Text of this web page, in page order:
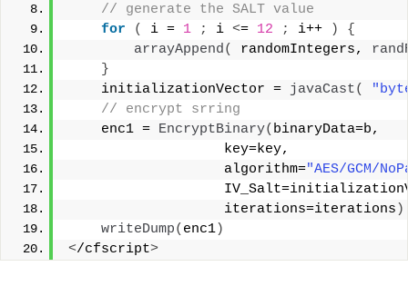
// generate the SALT value
for
( i = 1 ; i <= 12 ; i++ )
{
arrayAppend( randomIntegers,
}
    initializationVector =
javaCast(
// encrypt srring
    enc1 =
EncryptBinary( binaryData=b,
                   key=key,
                   algorithm=
"AES/GCM/
                   iterations=iterations
)
writeDump( enc1)
</cfscript>